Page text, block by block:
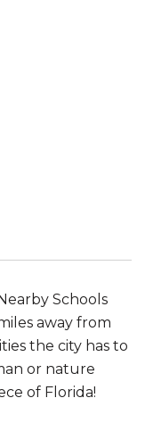
Schools
away from
the city has to
or nature
of Florida!